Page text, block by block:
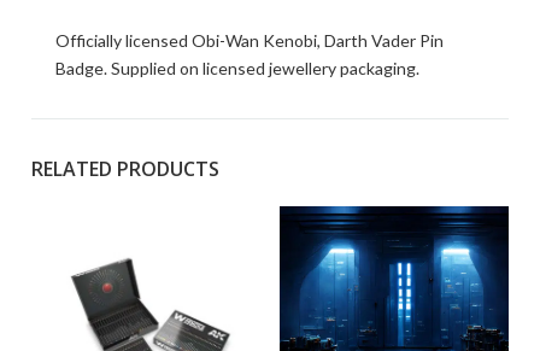
Officially licensed Obi-Wan Kenobi, Darth Vader Pin
Badge. Supplied on licensed jewellery packaging.
RELATED PRODUCTS